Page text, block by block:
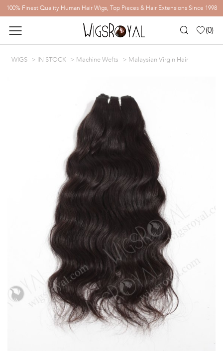
100% Finest Quality Human Hair Wigs, Top Pieces & Hair Extensions Since 1998
(0)
WIGS IN STOCK Machine Wefts Malaysian Virgin Hair